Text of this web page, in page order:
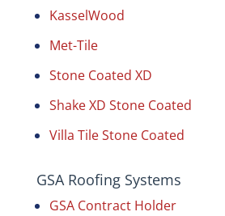
KasselWood
Met-Tile
Stone Coated XD
Shake XD Stone Coated
Villa Tile Stone Coated
GSA Roofing Systems
GSA Contract Holder